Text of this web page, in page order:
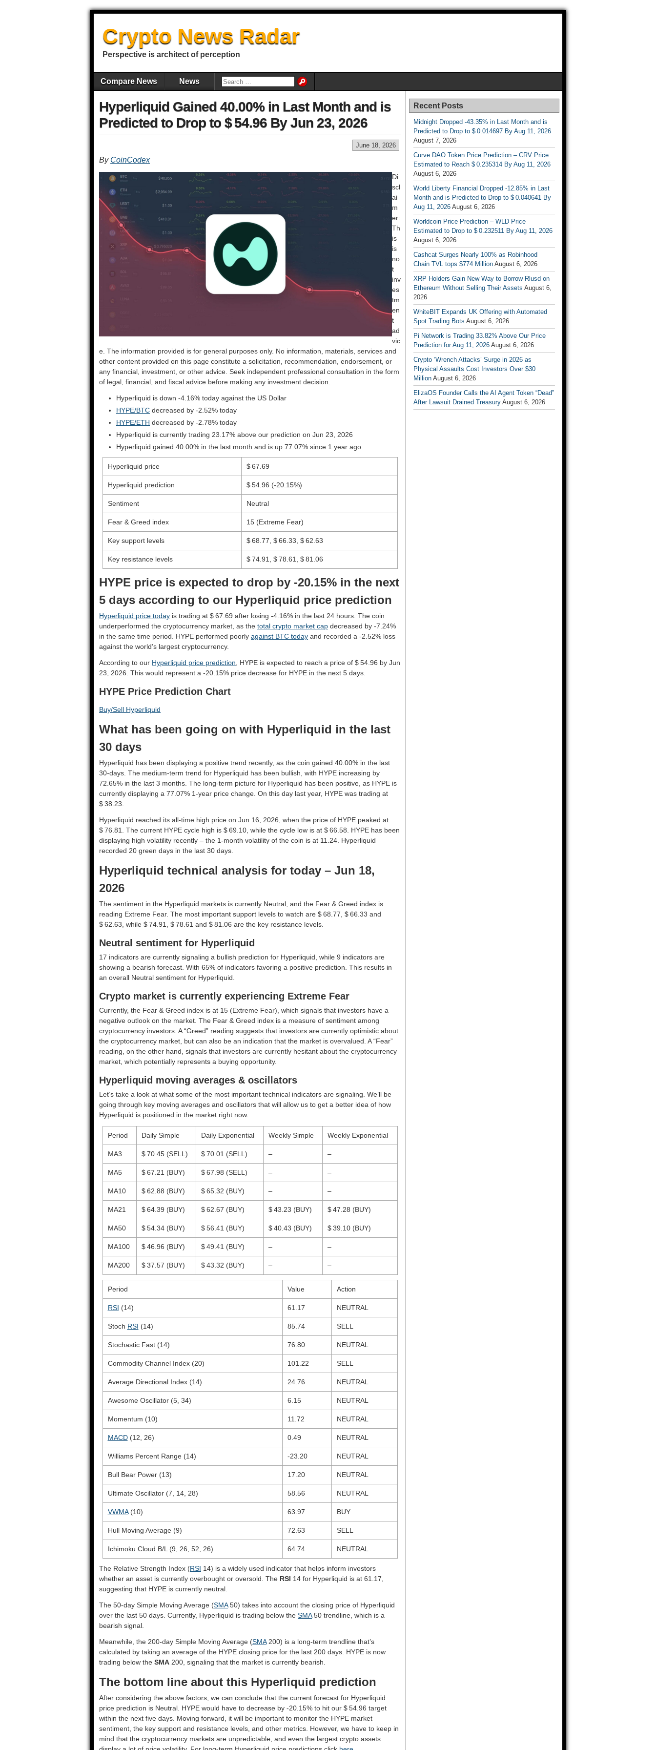
Crypto News Radar
Perspective is architect of perception
Compare News News
Hyperliquid Gained 40.00% in Last Month and is
Predicted to Drop to $ 54.96 By Jun 23, 2026
June 18, 2026
By CoinCodex
Di
scl
ai
m
er:
Th
is
is
no
t
inv
es
tm
en
t
ad
vic
e. The information provided is for general purposes only. No information, materials, services and
other content provided on this page constitute a solicitation, recommendation, endorsement, or
any financial, investment, or other advice. Seek independent professional consultation in the form
of legal, financial, and fiscal advice before making any investment decision.
Hyperliquid is down -4.16% today against the US Dollar
HYPE/BTC decreased by -2.52% today
HYPE/ETH decreased by -2.78% today
Hyperliquid is currently trading 23.17% above our prediction on Jun 23, 2026
Hyperliquid gained 40.00% in the last month and is up 77.07% since 1 year ago
Hyperliquid price $ 67.69
Hyperliquid prediction $ 54.96 (-20.15%)
Sentiment Neutral
Fear & Greed index 15 (Extreme Fear)
Key support levels $ 68.77, $ 66.33, $ 62.63
Key resistance levels $ 74.91, $ 78.61, $ 81.06
HYPE price is expected to drop by -20.15% in the next
5 days according to our Hyperliquid price prediction
Hyperliquid price today is trading at $ 67.69 after losing -4.16% in the last 24 hours. The coin
underperformed the cryptocurrency market, as the total crypto market cap decreased by -7.24%
in the same time period. HYPE performed poorly against BTC today and recorded a -2.52% loss
against the world’s largest cryptocurrency.
According to our Hyperliquid price prediction , HYPE is expected to reach a price of $ 54.96 by Jun
23, 2026. This would represent a -20.15% price decrease for HYPE in the next 5 days.
HYPE Price Prediction Chart
Buy/Sell Hyperliquid
What has been going on with Hyperliquid in the last
30 days
Hyperliquid has been displaying a positive trend recently, as the coin gained 40.00% in the last
30-days. The medium-term trend for Hyperliquid has been bullish, with HYPE increasing by
72.65% in the last 3 months. The long-term picture for Hyperliquid has been positive, as HYPE is
currently displaying a 77.07% 1-year price change. On this day last year, HYPE was trading at
$ 38.23.
Hyperliquid reached its all-time high price on Jun 16, 2026, when the price of HYPE peaked at
$ 76.81. The current HYPE cycle high is $ 69.10, while the cycle low is at $ 66.58. HYPE has been
displaying high volatility recently – the 1-month volatility of the coin is at 11.24. Hyperliquid
recorded 20 green days in the last 30 days.
Hyperliquid technical analysis for today – Jun 18,
2026
The sentiment in the Hyperliquid markets is currently Neutral, and the Fear & Greed index is
reading Extreme Fear. The most important support levels to watch are $ 68.77, $ 66.33 and
$ 62.63, while $ 74.91, $ 78.61 and $ 81.06 are the key resistance levels.
Neutral sentiment for Hyperliquid
17 indicators are currently signaling a bullish prediction for Hyperliquid, while 9 indicators are
showing a bearish forecast. With 65% of indicators favoring a positive prediction. This results in
an overall Neutral sentiment for Hyperliquid.
Crypto market is currently experiencing Extreme Fear
Currently, the Fear & Greed index is at 15 (Extreme Fear) , which signals that investors have a
negative outlook on the market. The Fear & Greed index is a measure of sentiment among
cryptocurrency investors. A “Greed” reading suggests that investors are currently optimistic about
the cryptocurrency market, but can also be an indication that the market is overvalued. A “Fear”
reading, on the other hand, signals that investors are currently hesitant about the cryptocurrency
market, which potentially represents a buying opportunity.
Hyperliquid moving averages & oscillators
Let’s take a look at what some of the most important technical indicators are signaling. We’ll be
going through key moving averages and oscillators that will allow us to get a better idea of how
Hyperliquid is positioned in the market right now.
Period Daily Simple Daily Exponential Weekly Simple Weekly Exponential
MA3 $ 70.45 (SELL) $ 70.01 (SELL) – –
MA5 $ 67.21 (BUY) $ 67.98 (SELL) – –
MA10 $ 62.88 (BUY) $ 65.32 (BUY) – –
MA21 $ 64.39 (BUY) $ 62.67 (BUY) $ 43.23 (BUY) $ 47.28 (BUY)
MA50 $ 54.34 (BUY) $ 56.41 (BUY) $ 40.43 (BUY) $ 39.10 (BUY)
MA100 $ 46.96 (BUY) $ 49.41 (BUY) – –
MA200 $ 37.57 (BUY) $ 43.32 (BUY) – –
Period Value Action
RSI (14) 61.17 NEUTRAL
Stoch RSI (14) 85.74 SELL
Stochastic Fast (14) 76.80 NEUTRAL
Commodity Channel Index (20) 101.22 SELL
Average Directional Index (14) 24.76 NEUTRAL
Awesome Oscillator (5, 34) 6.15 NEUTRAL
Momentum (10) 11.72 NEUTRAL
MACD(12, 26) 0.49 NEUTRAL
Williams Percent Range (14) -23.20 NEUTRAL
Bull Bear Power (13) 17.20 NEUTRAL
Ultimate Oscillator (7, 14, 28) 58.56 NEUTRAL
VWMA(10) 63.97 BUY
Hull Moving Average (9) 72.63 SELL
Ichimoku Cloud B/L (9, 26, 52, 26) 64.74 NEUTRAL
The Relative Strength Index (RSI 14) is a widely used indicator that helps inform investors
whether an asset is currently overbought or oversold. The RSI 14 for Hyperliquid is at 61.17,
suggesting that HYPE is currently neutral.
The 50-day Simple Moving Average (SMA50) takes into account the closing price of Hyperliquid
over the last 50 days. Currently, Hyperliquid is trading below the SMA50 trendline, which is a
bearish signal.
Meanwhile, the 200-day Simple Moving Average (SMA200) is a long-term trendline that’s
calculated by taking an average of the HYPE closing price for the last 200 days. HYPE is now
trading below the SMA 200, signaling that the market is currently bearish.
The bottom line about this Hyperliquid prediction
After considering the above factors, we can conclude that the current forecast for Hyperliquid
price prediction is Neutral . HYPE would have to decrease by -20.15% to hit our $ 54.96 target
within the next five days. Moving forward, it will be important to monitor the HYPE market
sentiment, the key support and resistance levels, and other metrics. However, we have to keep in
mind that the cryptocurrency markets are unpredictable, and even the largest crypto assets
Recent Posts
Midnight Dropped -43.35% in Last Month and is
Predicted to Drop to $ 0.014697 By Aug 11, 2026
August 7, 2026
Curve DAO Token Price Prediction – CRV Price
Estimated to Reach $ 0.235314 By Aug 11, 2026
August 6, 2026
World Liberty Financial Dropped -12.85% in Last
Month and is Predicted to Drop to $ 0.040641 By
Aug 11, 2026 August 6, 2026
Worldcoin Price Prediction – WLD Price
Estimated to Drop to $ 0.232511 By Aug 11, 2026
August 6, 2026
Cashcat Surges Nearly 100% as Robinhood
Chain TVL tops $774 Million August 6, 2026
XRP Holders Gain New Way to Borrow Rlusd on
Ethereum Without Selling Their Assets August 6,
2026
WhiteBIT Expands UK Offering with Automated
Spot Trading Bots August 6, 2026
Pi Network is Trading 33.82% Above Our Price
Prediction for Aug 11, 2026 August 6, 2026
Crypto ‘Wrench Attacks’ Surge in 2026 as
Physical Assaults Cost Investors Over $30
Million August 6, 2026
ElizaOS Founder Calls the AI Agent Token “Dead”
After Lawsuit Drained Treasury August 6, 2026